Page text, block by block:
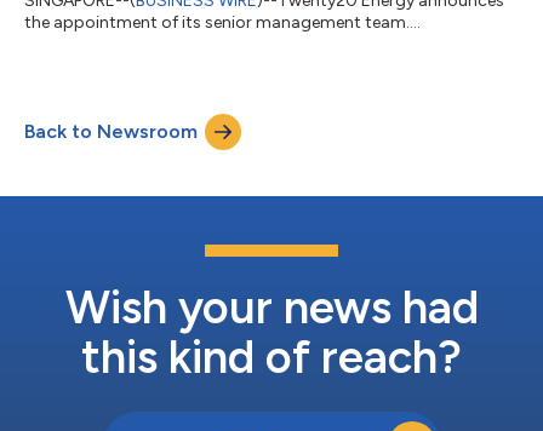
the appointment of its senior management team....
Back to Newsroom
Wish your news had
this kind of reach?